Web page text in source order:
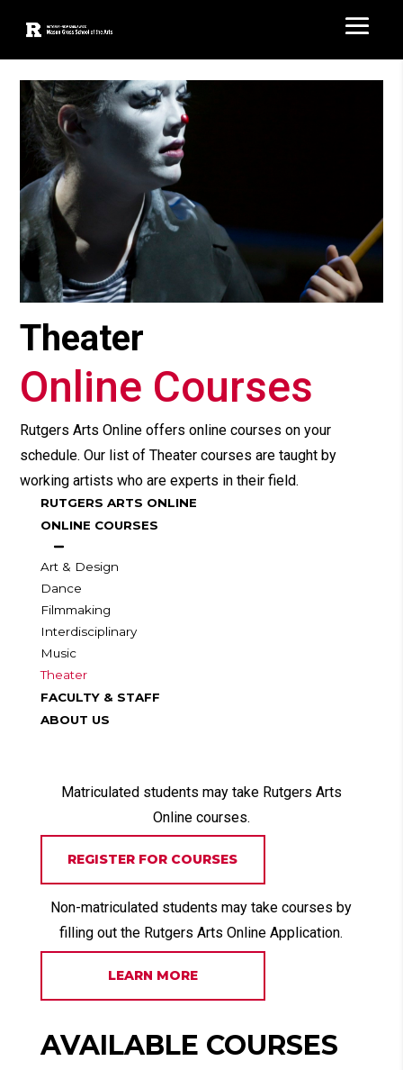
Theater
Online Courses
Rutgers Arts Online offers online courses on your
schedule. Our list of Theater courses are taught by
working artists who are experts in their field.
RUTGERS ARTS ONLINE
ONLINE COURSES
Art & Design
Dance
Filmmaking
Interdisciplinary
Music
Theater
FACULTY & STAFF
ABOUT US
Matriculated students may take Rutgers Arts
Online courses.
REGISTER FOR COURSES
Non-matriculated students may take courses by
filling out the Rutgers Arts Online Application.
LEARN MORE
AVAILABLE COURSES